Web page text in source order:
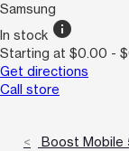
Samsung
In stock info
Starting at $0.00 -
Get directions
Call store
Boost Mobile